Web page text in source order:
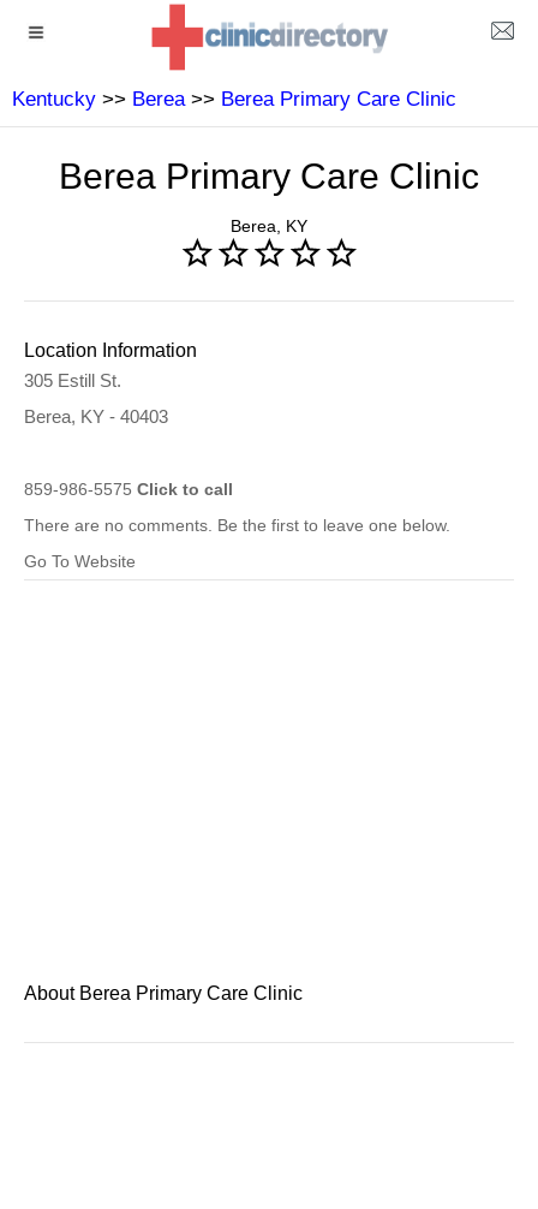
Kentucky >> Berea>> Berea Primary Care Clinic
Berea Primary Care Clinic
Berea, KY
Location Information
305 Estill St.
Berea, KY - 40403
859-986-5575 Click to call
There are no comments. Be the first to leave one below.
Go To Website
About Berea Primary Care Clinic